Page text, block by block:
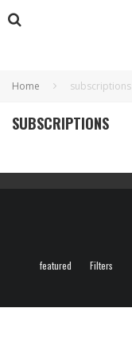
Home subscriptions
SUBSCRIPTIONS
featured Filters